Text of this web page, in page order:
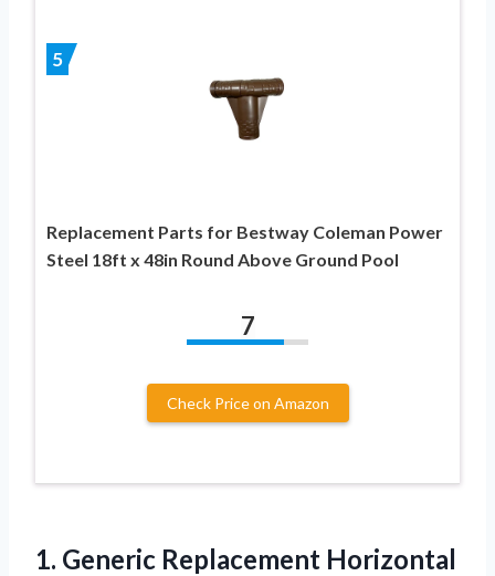
5
Replacement Parts for Bestway Coleman Power
Steel 18ft x 48in Round Above Ground Pool
7
Check Price on Amazon
1. Generic Replacement Horizontal